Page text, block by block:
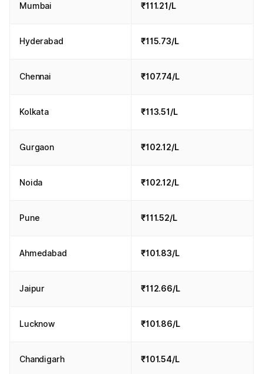
adjustments, though it requires consumers to check the latest
despite global uncertainties, with petrol, diesel, and CNG
staying updated is essential for better financial planning. To
provides city-wise fuel price tracking.
Mumbai ₹111.21/L
Hyderabad ₹115.73/L
Chennai ₹107.74/L
Kolkata ₹113.51/L
Gurgaon ₹102.12/L
Noida ₹102.12/L
Pune ₹111.52/L
Ahmedabad ₹101.83/L
Jaipur ₹112.66/L
Lucknow ₹101.86/L
Chandigarh ₹101.54/L